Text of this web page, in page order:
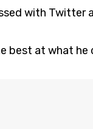
with
best at what he